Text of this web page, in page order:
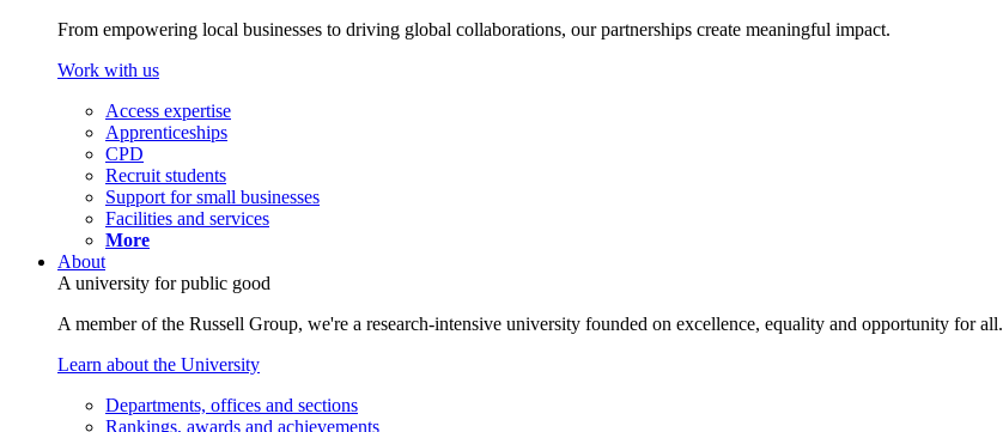
From empowering local businesses to driving global collaborations, our partnerships create meaningful impact.
Work with us
Access expertise
Apprenticeships
CPD
Recruit students
Support for small businesses
Facilities and services
More
About
A university for public good
A member of the Russell Group, we're a research-intensive university founded on excellence, equality and opportunity for all.
Learn about the University
Departments, offices and sections
Rankings, awards and achievements